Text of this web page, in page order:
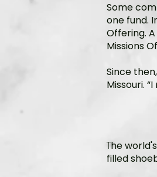
Some
one fund.
Offering.
Missions
Since
Missouri.
The
filled